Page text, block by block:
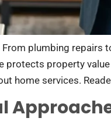
plumbing repairs
property
home services.